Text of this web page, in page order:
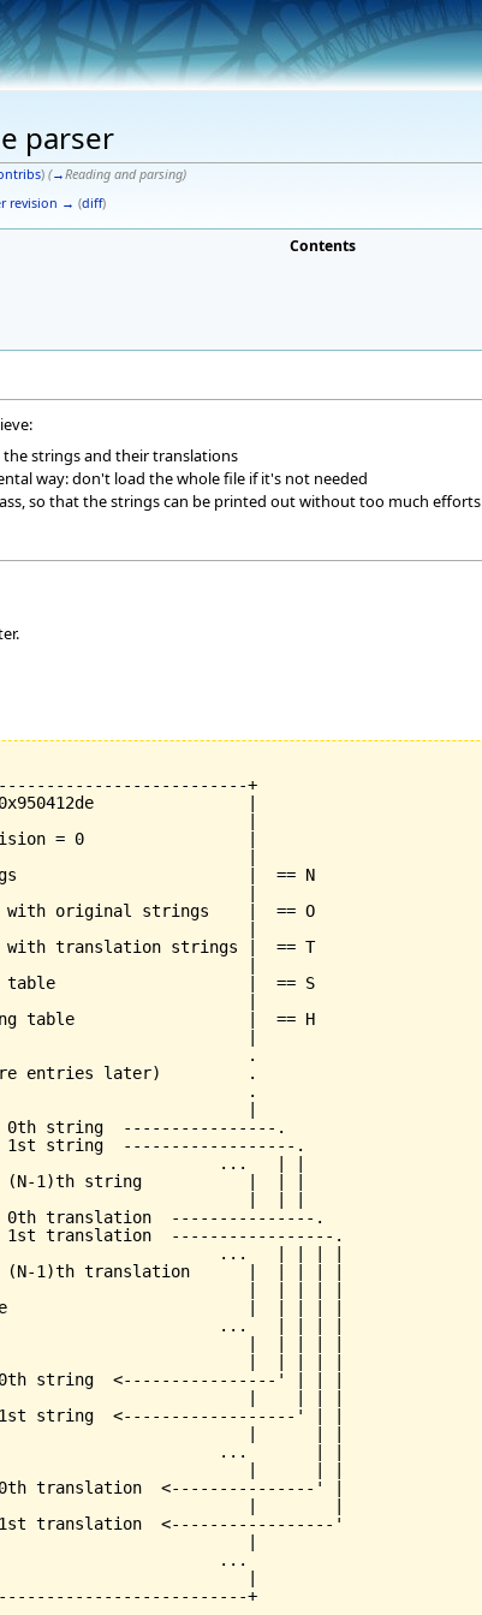
parser
) (→Reading and parsing)
revision → (diff)
Contents
strings and their translations
way: don't load the whole file if it's not needed
so that the strings can be printed out without too much efforts
+
|
= 0                 |
|  == N
original strings    |  == O
translation strings |  == T
|  == S
table                  |  == H
.
entries later)         .
.
string  ----------------.
string  ------------------.
...   | |
(N-1)th string           |  | |
translation  ---------------.
translation  -----------------.
...   | | | |
(N-1)th translation      |  | | | |
|  | | | |
...   | | | |
|  | | | |
string  <----------------' | | |
string  <------------------' | |
...       | |
translation  <---------------' |
translation  <-----------------'
...